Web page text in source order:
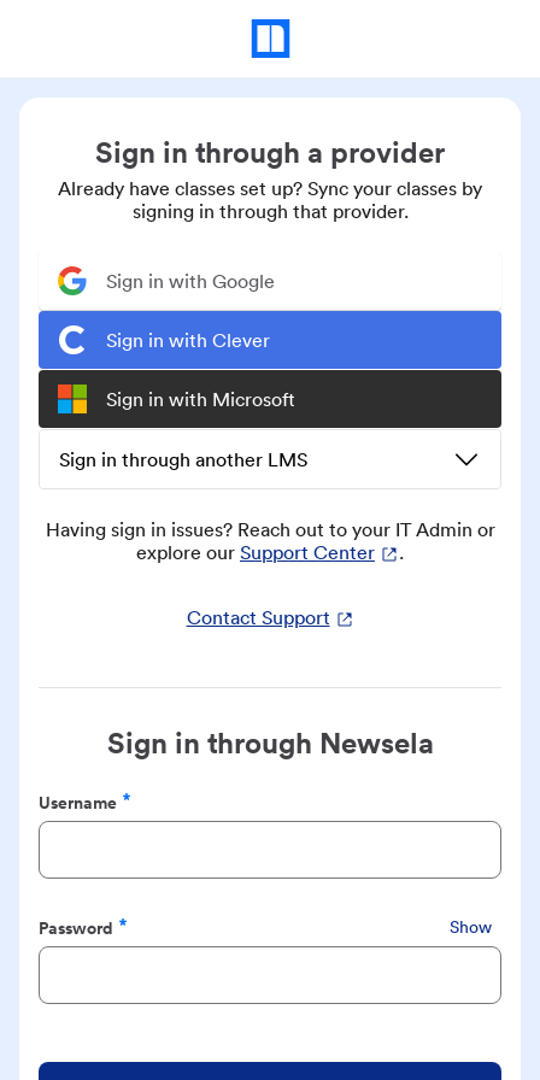
Sign in through a provider
Already have classes set up? Sync your classes by
signing in through that provider.
Sign in with Google
Sign in with Clever
Sign in with Microsoft
Sign in through another LMS
Having sign in issues? Reach out to your IT Admin or
explore our Support Center .
Contact Support
Sign in through Newsela
Username
Required
Password
Required
Show